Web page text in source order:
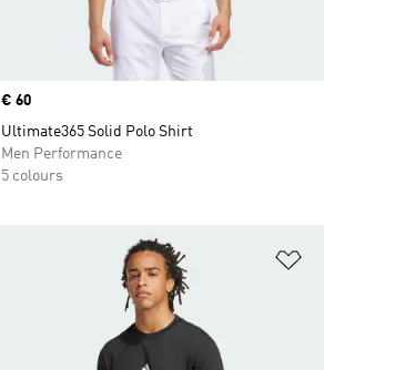
Price
€ 60
Ultimate365 Solid Polo Shirt
Men Performance
5 colours